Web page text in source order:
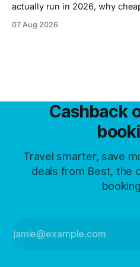
actually run in 2026, why
07 Aug 2026
Cashback
Travel smarter, save
deals from Best, the